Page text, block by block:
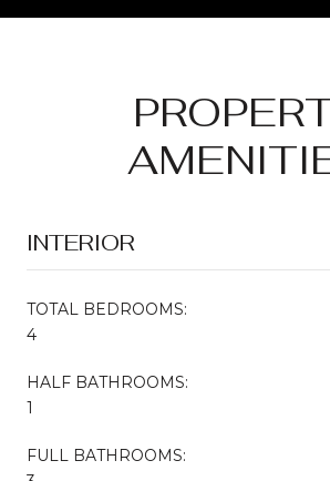
INTERIOR
TOTAL BEDROOMS:
4
HALF BATHROOMS:
1
FULL BATHROOMS: